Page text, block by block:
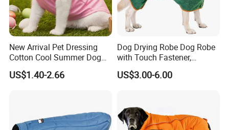
New Arrival Pet Dressing
Cotton Cool Summer Dog
Cat Clothes Washable
Sweater
US$1.40-2.66
Dog Drying Robe Dog Robe
with Touch Fastener,
Microfiber Dog Bathrobe
US$3.00-6.00